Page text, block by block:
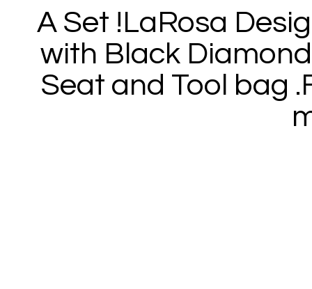
A Set !LaRosa
with Black
Seat and Tool bag